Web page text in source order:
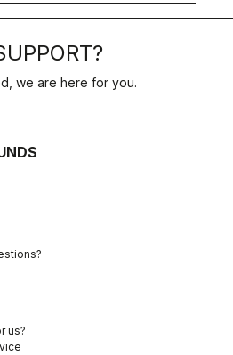
we are here for you.
us?